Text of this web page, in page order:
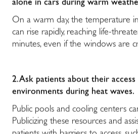
alone in cars during warm
On a warm day, the temperature
can rise rapidly, reaching life-
minutes, even if the windows are
2. Ask patients about their
environments during heat waves.
Public pools and cooling centers
Publicizing these resources and